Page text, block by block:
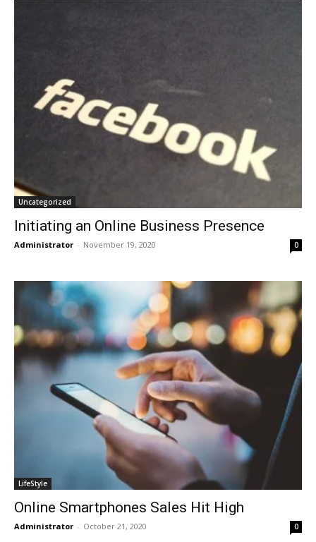
Uncategorized
Initiating an Online Business Presence
Administrator - November 19, 2020 0
LifeStyle
Online Smartphones Sales Hit High
Administrator - October 21, 2020 0